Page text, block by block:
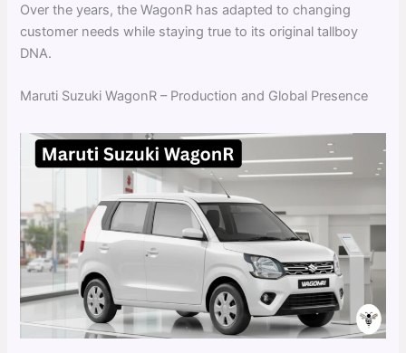
Over the years, the WagonR has adapted to changing
customer needs while staying true to its original tallboy
DNA.
Maruti Suzuki WagonR – Production and Global Presence